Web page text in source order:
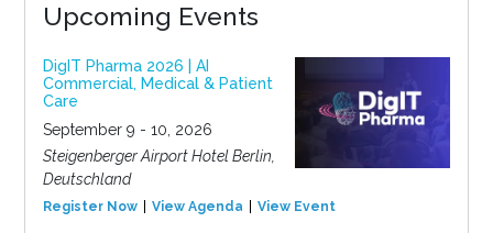
Upcoming Events
DigIT Pharma 2026 | AI
Commercial, Medical & Patient
Care
September 9 - 10, 2026
Steigenberger Airport Hotel Berlin,
Deutschland
Register Now View Agenda View Event